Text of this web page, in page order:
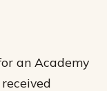
an Academy